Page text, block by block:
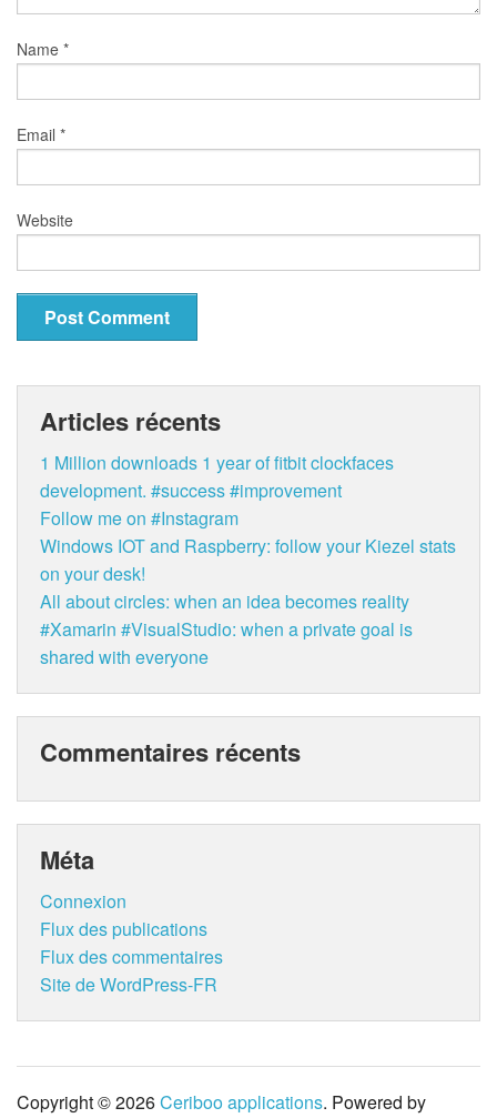
Name *
Email *
Website
Articles récents
1 Million downloads 1 year of fitbit clockfaces
development. #success #improvement
Follow me on #Instagram
Windows IOT and Raspberry: follow your Kiezel stats
on your desk!
All about circles: when an idea becomes reality
#Xamarin #VisualStudio: when a private goal is
shared with everyone
Commentaires récents
Méta
Connexion
Flux des publications
Flux des commentaires
Site de WordPress-FR
Copyright © 2026Ceriboo applications. Powered by